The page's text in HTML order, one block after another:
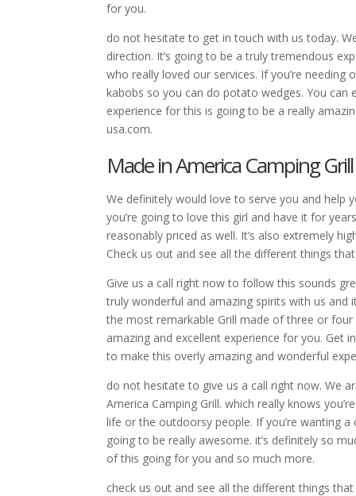
for you.
do not hesitate to get in touch with us today.
direction. It’s going to be a truly tremendous
who really loved our services. If you’re
kabobs so you can do potato wedges. You can
experience for this is going to be a really
usa.com.
Made in America Camping
We definitely would love to serve you and help
you’re going to love this girl and have it for
reasonably priced as well. It’s also extremely
Check us out and see all the different things
Give us a call right now to follow this sounds
truly wonderful and amazing spirits with us
the most remarkable Grill made of three or
amazing and excellent experience for you. Get
to make this overly amazing and wonderful
do not hesitate to give us a call right now. We
America Camping Grill. which really knows
life or the outdoorsy people. If you’re wanting
going to be really awesome. it’s definitely so
of this going for you and so much more.
check us out and see all the different things